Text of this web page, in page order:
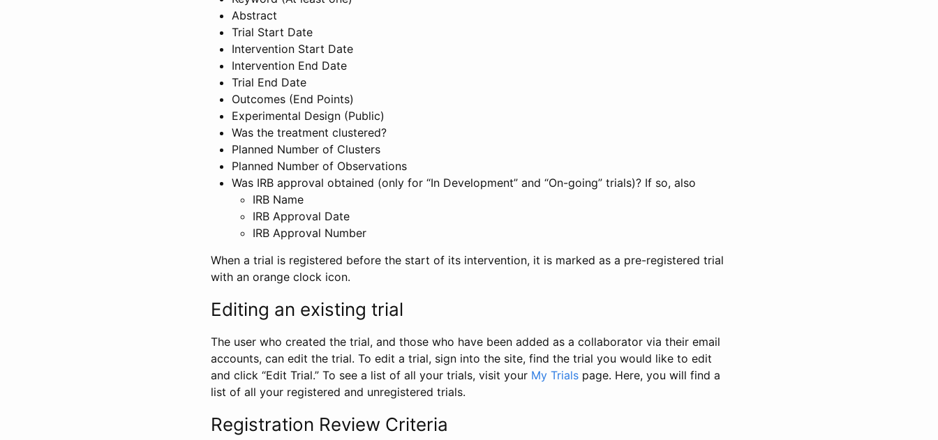
Abstract
Trial Start Date
Intervention Start Date
Intervention End Date
Trial End Date
Outcomes (End Points)
Experimental Design (Public)
Was the treatment clustered?
Planned Number of Clusters
Planned Number of Observations
Was IRB approval obtained (only for “In Development” and “On-going” trials)? If so, also
IRB Name
IRB Approval Date
IRB Approval Number
When a trial is registered before the start of its intervention, it is marked as a pre-registered trial
with an orange clock icon.
Editing an existing trial
The user who created the trial, and those who have been added as a collaborator via their email
accounts, can edit the trial. To edit a trial, sign into the site, find the trial you would like to edit
and click “Edit Trial.” To see a list of all your trials, visit your My Trials page. Here, you will find a
list of all your registered and unregistered trials.
Registration Review Criteria